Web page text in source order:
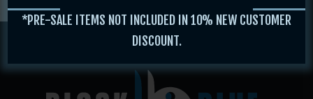
Footer
*PRE-SALE ITEMS NOT INCLUDED IN 10% NEW CUSTOMER
DISCOUNT.